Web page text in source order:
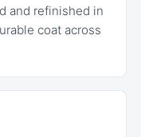
and refinished in
coat across